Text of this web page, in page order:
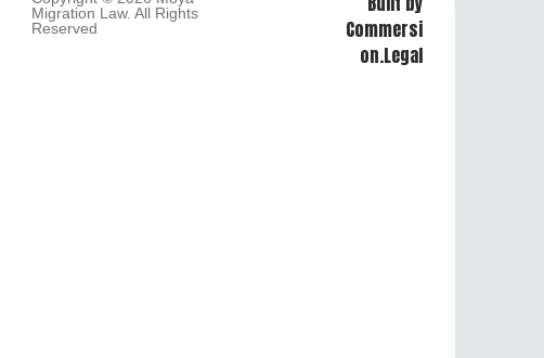
Migration Law. All Rights
Reserved
Commersi
on.Legal